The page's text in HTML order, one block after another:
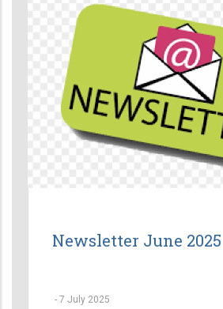
Newsletter June 2025
- 7 July 2025